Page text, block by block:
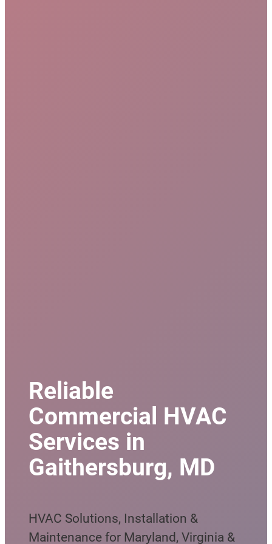
Reliable
Commercial HVAC
Services in
Gaithersburg, MD
HVAC Solutions, Installation &
Maintenance for Maryland, Virginia &